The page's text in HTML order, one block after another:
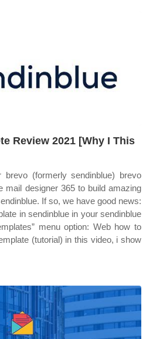
Review 2021 [Why I This
(formerly sendinblue) brevo
mail designer 365 to build amazing
If so, we have good news:
in sendinblue in your sendinblue
menu option: Web how to
(tutorial) in this video, i show